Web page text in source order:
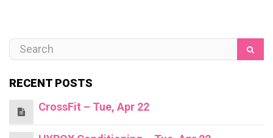
RECENT POSTS
CrossFit – Tue, Apr 22